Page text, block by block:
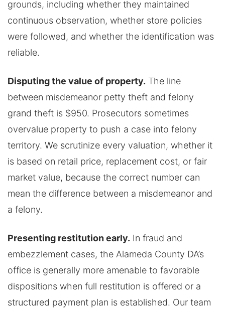
grounds, including whether they maintained
continuous observation, whether store policies
were followed, and whether the identification was
reliable.
Disputing the value of property. The line
between misdemeanor petty theft and felony
grand theft is $950. Prosecutors sometimes
overvalue property to push a case into felony
territory. We scrutinize every valuation, whether it
is based on retail price, replacement cost, or fair
market value, because the correct number can
mean the difference between a misdemeanor and
a felony.
Presenting restitution early. In fraud and
embezzlement cases, the Alameda County DA’s
office is generally more amenable to favorable
dispositions when full restitution is offered or a
structured payment plan is established. Our team